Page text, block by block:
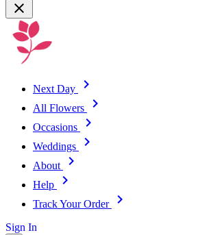
Next Day
All Flowers
Occasions
Weddings
About
Help
Track Your Order
Sign In